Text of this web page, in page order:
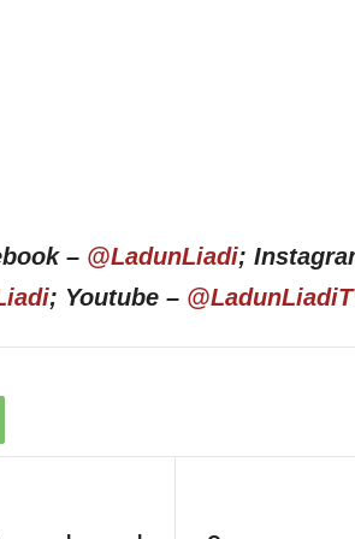
– @LadunLiadi;
; Youtube –